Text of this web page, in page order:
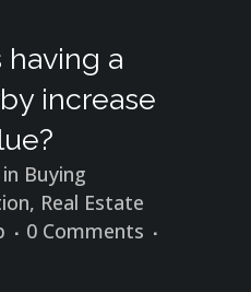
having a
increase
in Buying
, Real Estate
0 Comments